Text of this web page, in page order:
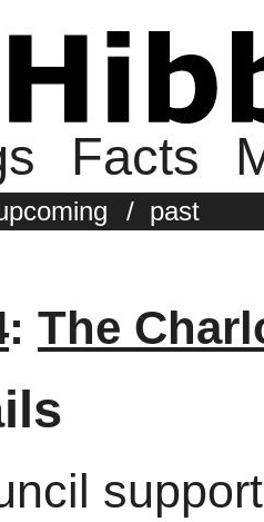
Facts
/ past
: The